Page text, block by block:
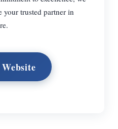
your trusted partner in